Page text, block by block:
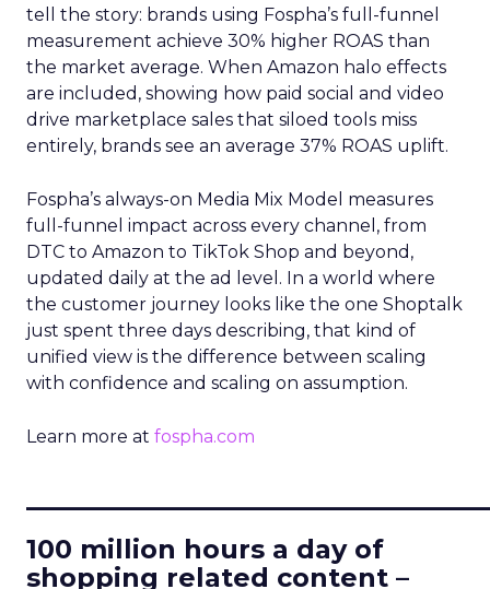
tell the story: brands using Fospha’s full-funnel
measurement achieve 30% higher ROAS than
the market average. When Amazon halo effects
are included, showing how paid social and video
drive marketplace sales that siloed tools miss
entirely, brands see an average 37% ROAS uplift.
Fospha’s always-on Media Mix Model measures
full-funnel impact across every channel, from
DTC to Amazon to TikTok Shop and beyond,
updated daily at the ad level. In a world where
the customer journey looks like the one Shoptalk
just spent three days describing, that kind of
unified view is the difference between scaling
with confidence and scaling on assumption.
Learn more at fospha.com
100 million hours a day of
shopping related content –